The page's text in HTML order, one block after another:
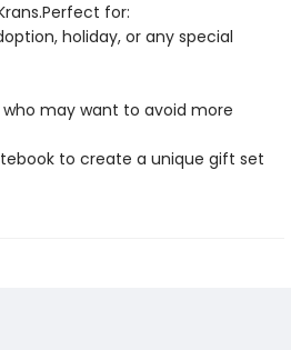
for:
holiday, or any special
may want to avoid more
to create a unique gift set